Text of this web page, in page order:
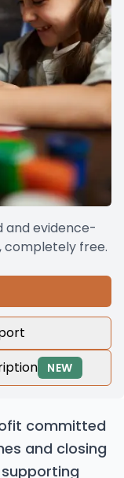
and evidence-
completely free.
NEW
committed
and closing